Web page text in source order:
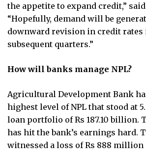
the appetite to expand credit,”
“Hopefully, demand will be
downward revision in credit rates
subsequent quarters.”
How will banks manage NPL?
Agricultural Development Bank
highest level of NPL that stood at
loan portfolio of Rs 187.10 billion.
has hit the bank’s earnings hard.
witnessed a loss of Rs 888